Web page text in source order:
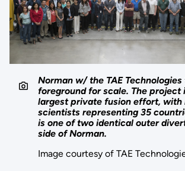
Norman w/ the TAE
foreground for scale. The project
largest private fusion effort, with
scientists representing 35
is one of two identical outer
side of Norman.
Image courtesy of TAE